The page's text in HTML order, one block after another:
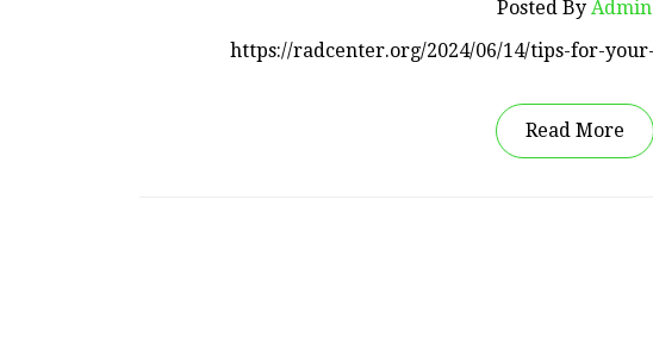
Posted By Admin
https://radcenter.org/2024/06/14/tips-for-
Read More